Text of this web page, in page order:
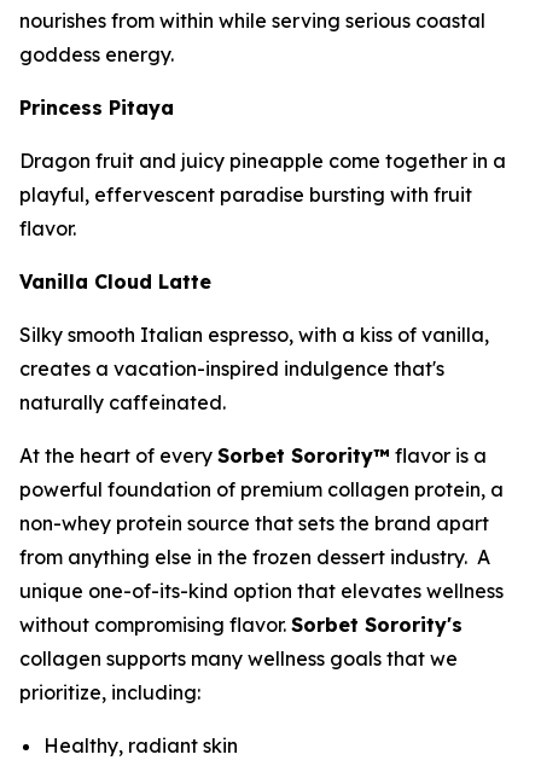
nourishes from within while serving serious coastal
goddess energy.
Princess Pitaya
Dragon fruit and juicy pineapple come together in a
playful, effervescent paradise bursting with fruit
flavor.
Vanilla Cloud Latte
Silky smooth Italian espresso, with a kiss of vanilla,
creates a vacation-inspired indulgence that's
naturally caffeinated.
At the heart of every Sorbet Sorority™ flavor is a
powerful foundation of premium collagen protein, a
non-whey protein source that sets the brand apart
from anything else in the frozen dessert industry. A
unique one-of-its-kind option that elevates wellness
without compromising flavor. Sorbet Sorority's
collagen supports many wellness goals that we
prioritize, including:
Healthy, radiant skin